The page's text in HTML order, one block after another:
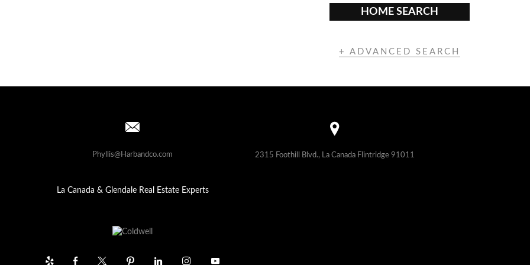
HOME SEARCH
+ ADVANCED SEARCH
Phyllis@Harbandco.com 2315 Foothill Blvd., La Canada Flintridge 91011
La Canada & Glendale Real Estate Experts